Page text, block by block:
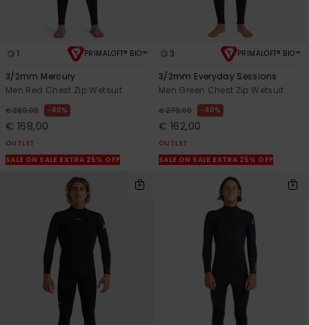
1 PRIMALOFT® BIO™
3/2mm Mercury
Men Red Chest Zip Wetsuit
€ 280,00 40%
€ 168,00
OUTLET
SALE ON SALE EXTRA 25% OFF
3 PRIMALOFT® BIO™
3/2mm Everyday Sessions
Men Green Chest Zip Wetsuit
€ 270,00 40%
€ 162,00
OUTLET
SALE ON SALE EXTRA 25% OFF